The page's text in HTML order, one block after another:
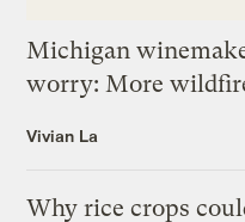
Michigan
worry: More
Vivian La
Why rice crops